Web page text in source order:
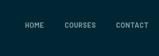
HOME COURSES CONTACT